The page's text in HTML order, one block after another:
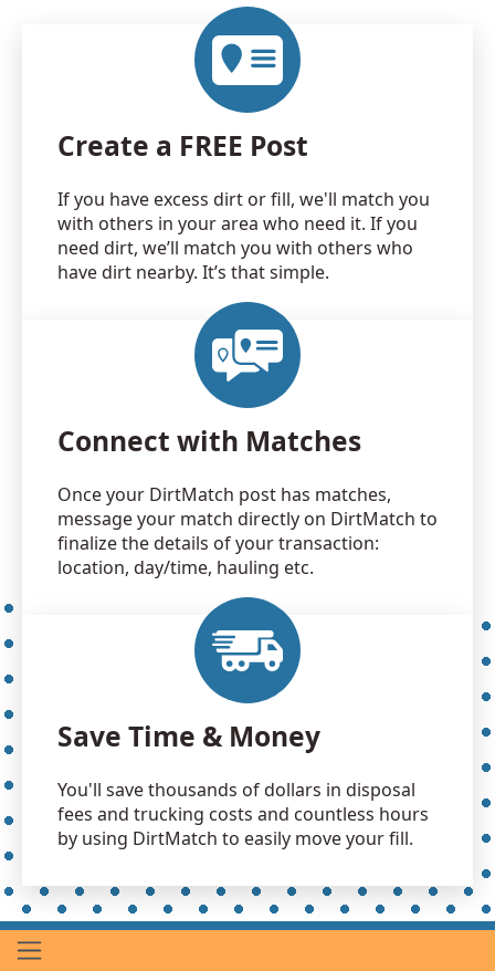
Create a FREE Post
If you have excess dirt or fill, we'll match you
with others in your area who need it. If you
need dirt, we’ll match you with others who
have dirt nearby. It’s that simple.
Connect with Matches
Once your DirtMatch post has matches,
message your match directly on DirtMatch to
finalize the details of your transaction:
location, day/time, hauling etc.
Save Time & Money
You'll save thousands of dollars in disposal
fees and trucking costs and countless hours
by using DirtMatch to easily move your fill.